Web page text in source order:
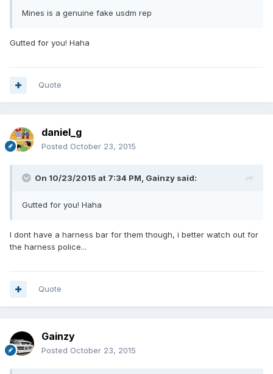
Mines is a genuine fake usdm rep
Gutted for you! Haha
Quote
daniel_g
Posted October 23, 2015
On 10/23/2015 at 7:34 PM, Gainzy said:
Gutted for you! Haha
I dont have a harness bar for them though, i better watch out for
the harness police...
Quote
Gainzy
Posted October 23, 2015